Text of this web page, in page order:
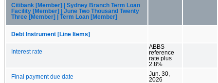
Citibank [Member] | Sydney Branch Term Loan
Facility [Member] | June Two Thousand Twenty
Three [Member] | Term Loan [Member]
Debt Instrument [Line Items]
Interest rate
ABBS
reference
rate plus
2.8%
Final payment due date
Jun. 30,
2026